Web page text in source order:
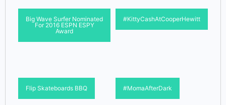
Big Wave Surfer Nominated
For 2016 ESPN ESPY
Award
#KittyCashAtCooperHewitt
Flip Skateboards BBQ #MomaAfterDark